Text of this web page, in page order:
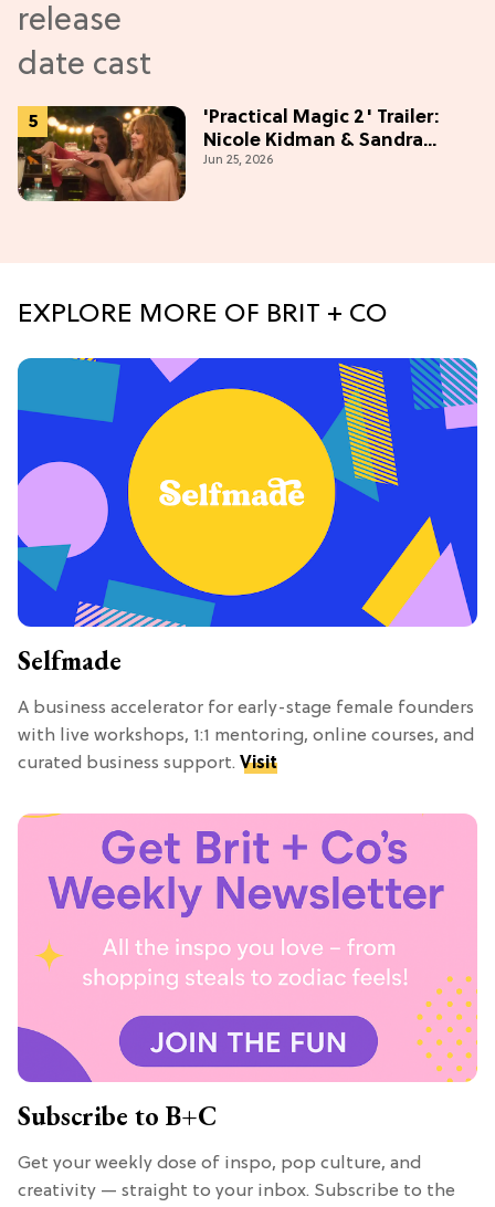
'Practical Magic 2' Trailer:
Nicole Kidman & Sandra
Bullock Are Back!
Jun 25, 2026
EXPLORE MORE OF BRIT + CO
Selfmade
A business accelerator for early-stage female founders
with live workshops, 1:1 mentoring, online courses, and
curated business support. Visit
Subscribe to B+C
Get your weekly dose of inspo, pop culture, and
creativity — straight to your inbox. Subscribe to the